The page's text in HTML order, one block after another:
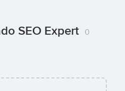
SEO Expert 0